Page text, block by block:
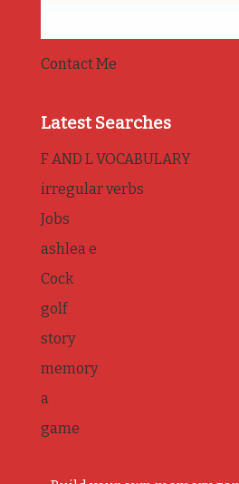
Contact Me
Latest Searches
F AND L VOCABULARY
irregular verbs
Jobs
ashlea e
Cock
golf
story
memory
a
game